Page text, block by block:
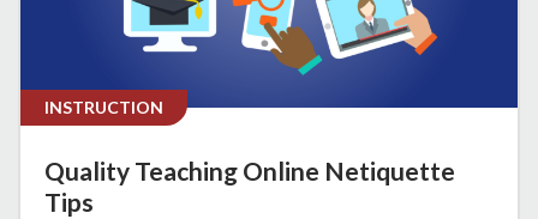
INSTRUCTION
Quality Teaching Online Netiquette
Tips